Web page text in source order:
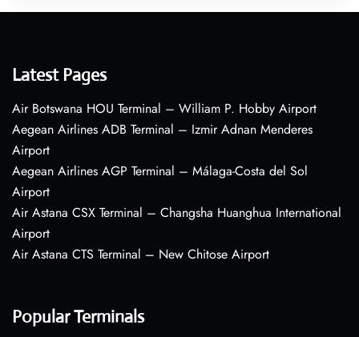
Latest Pages
Air Botswana HOU Terminal – William P. Hobby Airport
Aegean Airlines ADB Terminal – Izmir Adnan Menderes
Airport
Aegean Airlines AGP Terminal – Málaga-Costa del Sol
Airport
Air Astana CSX Terminal – Changsha Huanghua International
Airport
Air Astana CTS Terminal – New Chitose Airport
Popular Terminals